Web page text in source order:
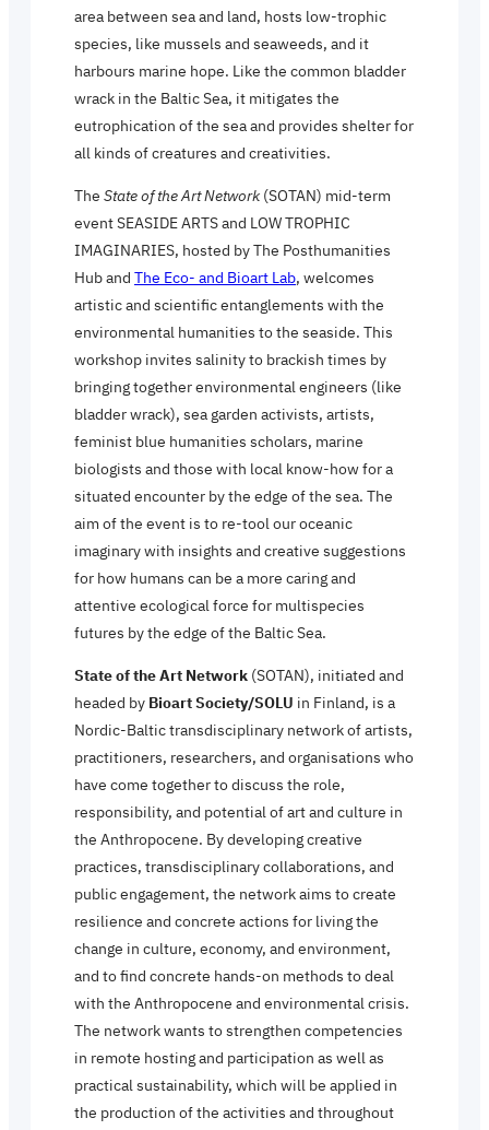
area between sea and land, hosts low-trophic
species, like mussels and seaweeds, and it
harbours marine hope. Like the common bladder
wrack in the Baltic Sea, it mitigates the
eutrophication of the sea and provides shelter for
all kinds of creatures and creativities.
The State of the Art Network (SOTAN) mid-term
event SEASIDE ARTS and LOW TROPHIC
IMAGINARIES, hosted by The Posthumanities
Hub and The Eco- and Bioart Lab, welcomes
artistic and scientific entanglements with the
environmental humanities to the seaside. This
workshop invites salinity to brackish times by
bringing together environmental engineers (like
bladder wrack), sea garden activists, artists,
feminist blue humanities scholars, marine
biologists and those with local know-how for a
situated encounter by the edge of the sea. The
aim of the event is to re-tool our oceanic
imaginary with insights and creative suggestions
for how humans can be a more caring and
attentive ecological force for multispecies
futures by the edge of the Baltic Sea.
State of the Art Network (SOTAN), initiated and
headed by Bioart Society/SOLU in Finland, is a
Nordic-Baltic transdisciplinary network of artists,
practitioners, researchers, and organisations who
have come together to discuss the role,
responsibility, and potential of art and culture in
the Anthropocene. By developing creative
practices, transdisciplinary collaborations, and
public engagement, the network aims to create
resilience and concrete actions for living the
change in culture, economy, and environment,
and to find concrete hands-on methods to deal
with the Anthropocene and environmental crisis.
The network wants to strengthen competencies
in remote hosting and participation as well as
practical sustainability, which will be applied in
the production of the activities and throughout